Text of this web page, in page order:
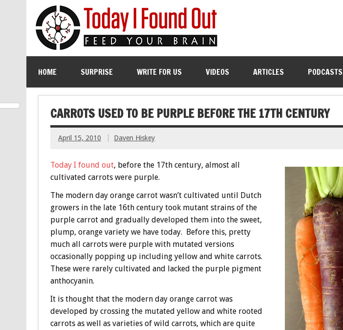
HOME SURPRISE WRITE FOR US VIDEOS ARTICLES PODCASTS
CARROTS USED TO BE PURPLE BEFORE THE 17TH CENTURY
April 15, 2010 Daven Hiskey
Today I found out, before the 17th century, almost all
cultivated carrots were purple.
The modern day orange carrot wasn’t cultivated until Dutch
growers in the late 16th century took mutant strains of the
purple carrot and gradually developed them into the sweet,
plump, orange variety we have today. Before this, pretty
much all carrots were purple with mutated versions
occasionally popping up including yellow and white carrots.
These were rarely cultivated and lacked the purple pigment
anthocyanin.
It is thought that the modern day orange carrot was
developed by crossing the mutated yellow and white rooted
carrots as well as varieties of wild carrots, which are quite